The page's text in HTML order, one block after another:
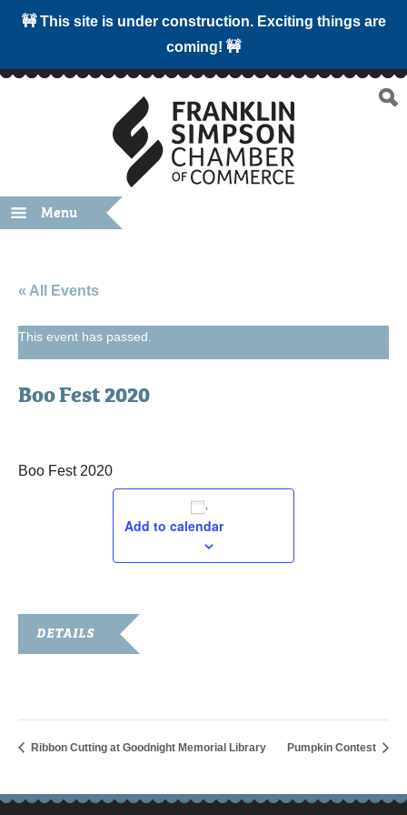
🚧 This site is under construction. Exciting things are
coming! 🚧
Menu
« All Events
This event has passed.
Boo Fest 2020
Boo Fest 2020
Add to calendar
DETAILS
Ribbon Cutting at Goodnight Memorial Library Pumpkin Contest